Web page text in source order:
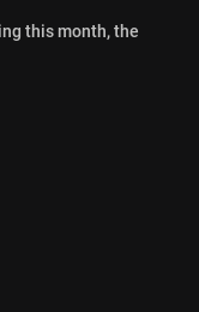
this month, the